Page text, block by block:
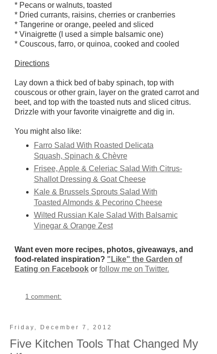
* Pecans or walnuts, toasted
* Dried currants, raisins, cherries or cranberries
* Tangerine or orange, peeled and sliced
* Vinaigrette (I used a simple balsamic one)
* Couscous, farro, or quinoa, cooked and cooled
Directions
Lay down a thick bed of baby spinach, top with
couscous or other grain, layer on the grated carrot and
beet, and top with the toasted nuts and sliced citrus.
Drizzle with your favorite vinaigrette and dig in.
You might also like:
Farro Salad With Roasted Delicata
Squash, Spinach & Chèvre
Frisee, Apple & Celeriac Salad With Citrus-
Shallot Dressing & Goat Cheese
Kale & Brussels Sprouts Salad With
Toasted Almonds & Pecorino Cheese
Wilted Russian Kale Salad With Balsamic
Vinegar & Orange Zest
Want even more recipes, photos, giveaways, and
food-related inspiration? "Like" the Garden of
Eating on Facebook or follow me on Twitter.
1 comment:
Friday, December 7, 2012
Five Kitchen Tools That Changed My